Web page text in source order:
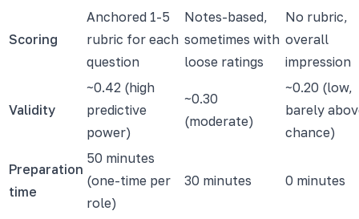
Scoring
Anchored 1-5
rubric for each
question
Notes-based,
sometimes with
loose ratings
No rubric,
overall
impression
Validity
~0.42 (high
predictive
power)
~0.30
(moderate)
~0.20 (low,
barely
chance)
Preparation
time
50 minutes
(one-time per
role)
30 minutes 0 minutes